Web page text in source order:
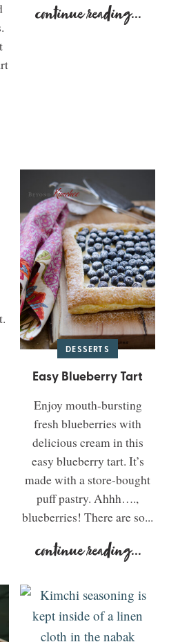
continue reading...
DESSERTS
Easy Blueberry Tart
Enjoy mouth-bursting
fresh blueberries with
delicious cream in this
easy blueberry tart. It’s
made with a store-bought
puff pastry. Ahhh….,
blueberries! There are so...
continue reading...